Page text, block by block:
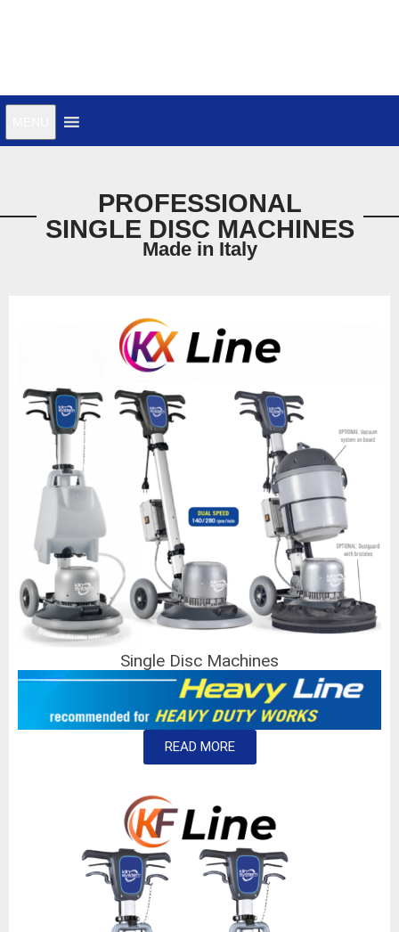
PROFESSIONAL
SINGLE DISC MACHINES
Made in Italy
Single Disc Machines
READ MORE